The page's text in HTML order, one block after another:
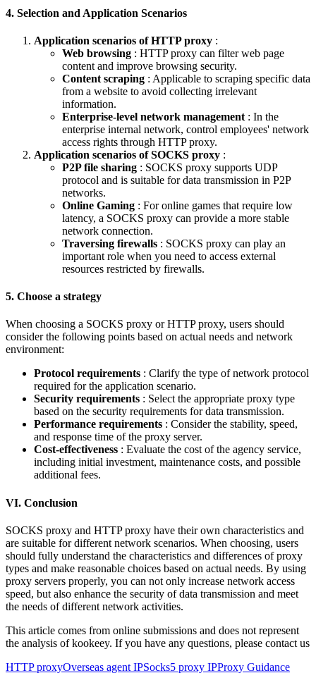
4. Selection and Application Scenarios
Application scenarios of HTTP proxy :
Web browsing : HTTP proxy can filter web page
content and improve browsing security.
Content scraping : Applicable to scraping specific data
from a website to avoid collecting irrelevant
information.
Enterprise-level network management : In the
enterprise internal network, control employees' network
access rights through HTTP proxy.
Application scenarios of SOCKS proxy :
P2P file sharing : SOCKS proxy supports UDP
protocol and is suitable for data transmission in P2P
networks.
Online Gaming : For online games that require low
latency, a SOCKS proxy can provide a more stable
network connection.
Traversing firewalls : SOCKS proxy can play an
important role when you need to access external
resources restricted by firewalls.
5. Choose a strategy
When choosing a SOCKS proxy or HTTP proxy, users should
consider the following points based on actual needs and network
environment:
Protocol requirements : Clarify the type of network protocol
required for the application scenario.
Security requirements : Select the appropriate proxy type
based on the security requirements for data transmission.
Performance requirements : Consider the stability, speed,
and response time of the proxy server.
Cost-effectiveness : Evaluate the cost of the agency service,
including initial investment, maintenance costs, and possible
additional fees.
VI. Conclusion
SOCKS proxy and HTTP proxy have their own characteristics and
are suitable for different network scenarios. When choosing, users
should fully understand the characteristics and differences of proxy
types and make reasonable choices based on actual needs. By using
proxy servers properly, you can not only increase network access
speed, but also enhance the security of data transmission and meet
the needs of different network activities.
This article comes from online submissions and does not represent
the analysis of kookeey. If you have any questions, please contact us
HTTP proxyOverseas agent IPSocks5 proxy IPProxy Guidance